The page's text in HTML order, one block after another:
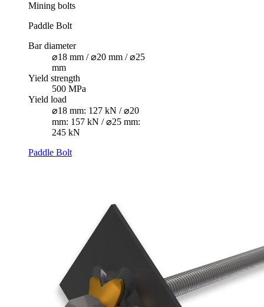
Mining bolts
Paddle Bolt
Bar diameter
⌀18 mm / ⌀20 mm / ⌀25
mm
Yield strength
500 MPa
Yield load
⌀18 mm: 127 kN / ⌀20
mm: 157 kN / ⌀25 mm:
245 kN
Paddle Bolt